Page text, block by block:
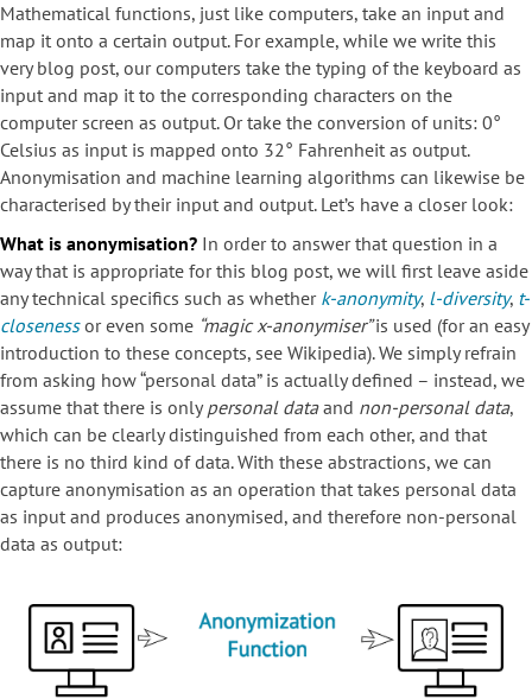
Mathematical functions, just like computers, take an input and
map it onto a certain output. For example, while we write this
very blog post, our computers take the typing of the keyboard as
input and map it to the corresponding characters on the
computer screen as output. Or take the conversion of units: 0°
Celsius as input is mapped onto 32° Fahrenheit as output.
Anonymisation and machine learning algorithms can likewise be
characterised by their input and output. Let’s have a closer look:
What is anonymisation? In order to answer that question in a
way that is appropriate for this blog post, we will first leave aside
any technical specifics such as whether k-anonymity, l-diversity, t-
closenessor even some “magic x-anonymiser”is used (for an easy
introduction to these concepts, see Wikipedia). We simply refrain
from asking how “personal data” is actually defined – instead, we
assume that there is onlypersonal dataand non-personal data,
which can be clearly distinguished from each other, and that
there is no third kind of data. With these abstractions, we can
capture anonymisation as an operation that takes personal data
as input and produces anonymised, and therefore non-personal
data as output: